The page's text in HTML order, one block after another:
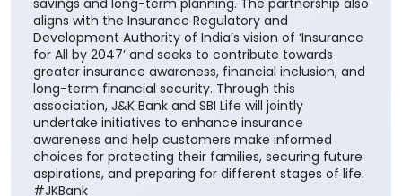
critical role in ensuring financial continuity and
safeguarding family aspirations. This collaboration
will further reinforce its importance in everyday
financial planning. We are proud to support the
national vision of ‘Insurance for All by 2047’ and
contribute meaningfully to building a financially
secure society.” The collaboration aims to make
insurance solutions easier to access and understand
for the customers while encouraging them to
integrate financial protection into their broader
savings and long-term planning. The partnership also